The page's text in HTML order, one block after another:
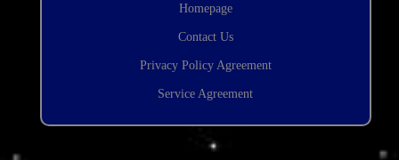
Homepage
Contact Us
Privacy Policy Agreement
Service Agreement